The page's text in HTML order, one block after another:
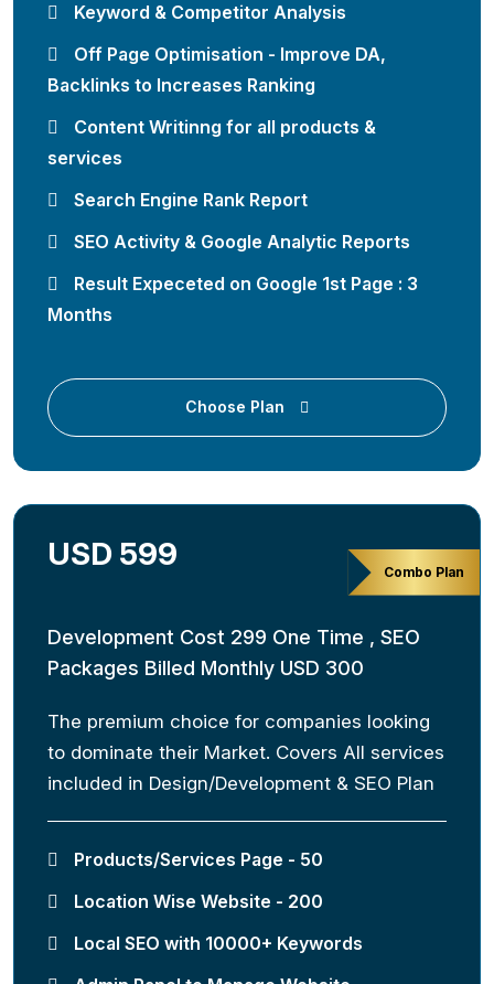
Keyword & Competitor Analysis
Off Page Optimisation - Improve DA,
Backlinks to Increases Ranking
Content Writinng for all products &
services
Search Engine Rank Report
SEO Activity & Google Analytic Reports
Result Expeceted on Google 1st Page : 3
Months
Choose Plan
Combo Plan
USD 599
Development Cost 299 One Time , SEO
Packages Billed Monthly USD 300
The premium choice for companies looking
to dominate their Market. Covers All services
included in Design/Development & SEO Plan
Products/Services Page - 50
Location Wise Website - 200
Local SEO with 10000+ Keywords